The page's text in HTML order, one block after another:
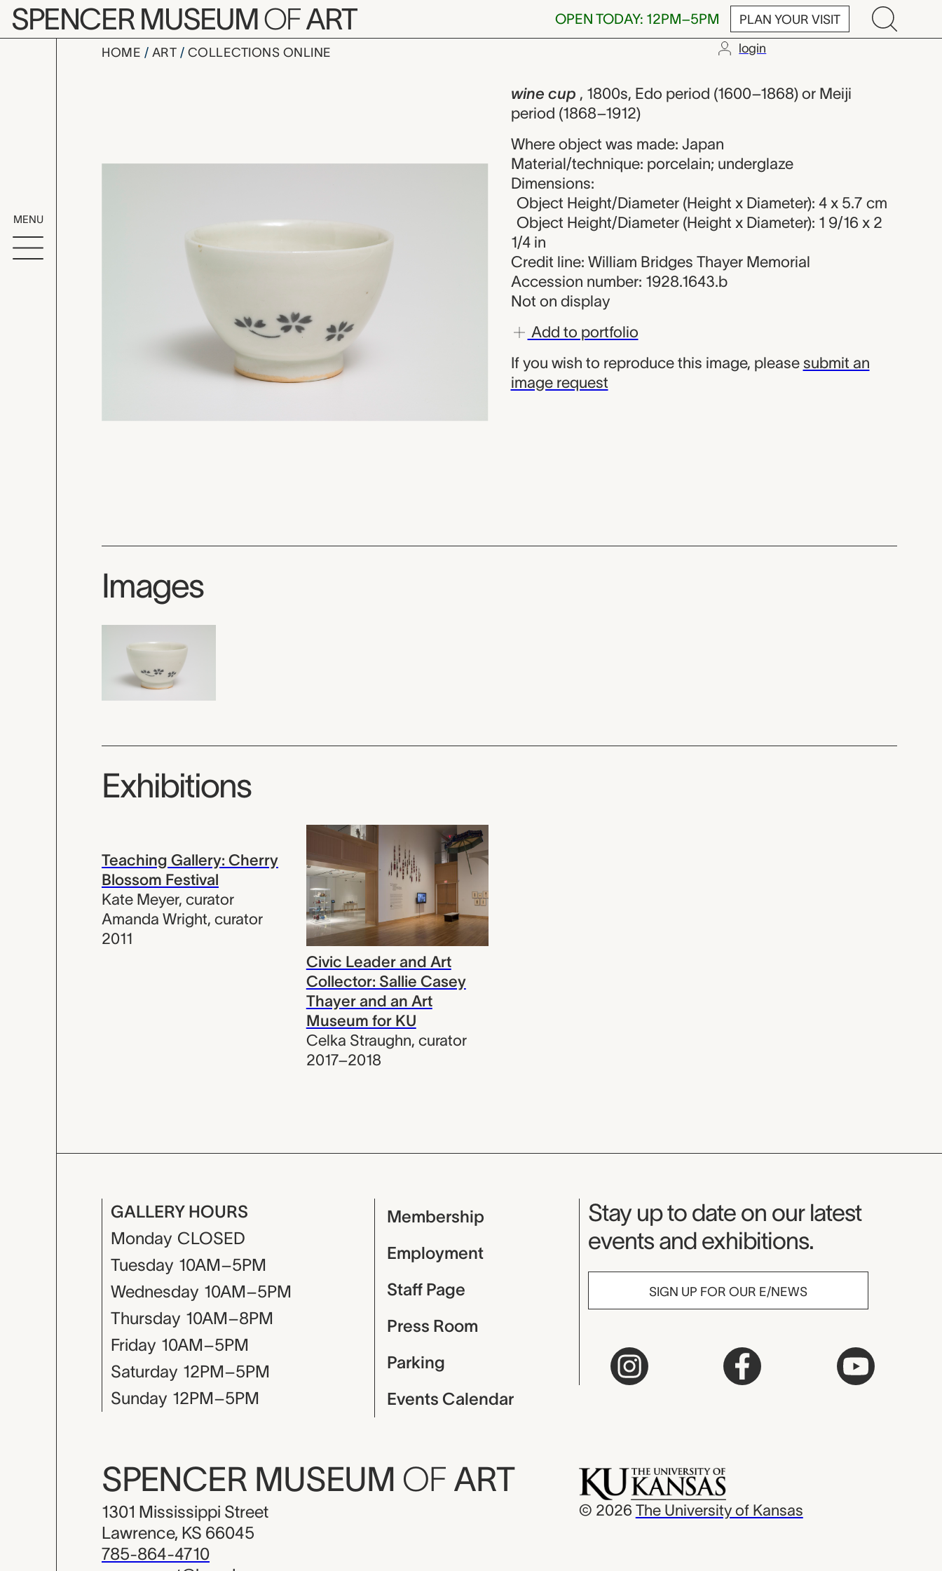
Skip to main content
SPENCER MUSEUMOFART OPEN TODAY: 12PM–5PM PLAN YOUR VISIT
MENU
HOME ART COLLECTIONS ONLINE login
wine cup, unknown maker from
wine cup , 1800s, Edo period (1600–1868) or Meiji
period (1868–1912)
Where object was made: Japan
Material/technique: porcelain; underglaze
Dimensions:
Object Height/Diameter (Height x Diameter): 4 x 5.7 cm
Object Height/Diameter (Height x Diameter): 1 9/16 x 2
1/4 in
Credit line: William Bridges Thayer Memorial
Accession number: 1928.1643.b
Not on display
Add to portfolio
If you wish to reproduce this image, please submit an
image request
Images
Exhibitions
Teaching Gallery: Cherry
Blossom Festival
Kate Meyer, curator
Amanda Wright, curator
2011
Civic Leader and Art
Collector: Sallie Casey
Thayer and an Art
Museum for KU
Celka Straughn, curator
2017–2018
GALLERY HOURS
Monday CLOSED
Tuesday 10AM–5PM
Wednesday 10AM–5PM
Thursday 10AM–8PM
Friday 10AM–5PM
Saturday 12PM–5PM
Sunday 12PM–5PM
Membership
Employment
Staff Page
Press Room
Parking
Events Calendar
Museum Newsletter
Stay up to date on our latest
events and exhibitions.
SIGN UP FOR OUR E/NEWS
SPENCER MUSEUM OF ART
1301 Mississippi Street
Lawrence, KS 66045
785-864-4710
© 2026 The University of Kansas